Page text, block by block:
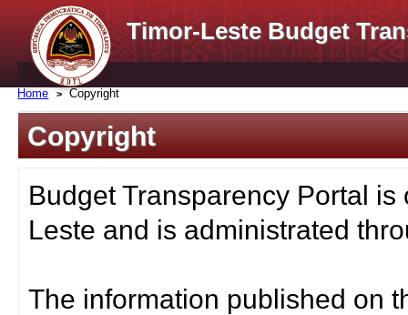
Timor-Leste Budget
Home Copyright
Copyright
Budget Transparency Portal
Leste and is administrated
The information published on